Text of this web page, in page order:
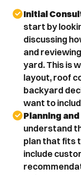
Initial
start by
discussing
and
yard. This is
layout, roof
backyard
want to
Planning
understand
plan that fits
include